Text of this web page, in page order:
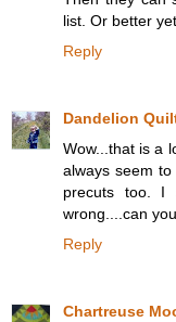
list. Or better
Reply
Dandelion
Wow...that is a
always seem
precuts too. I
wrong....can
Reply
Chartreuse